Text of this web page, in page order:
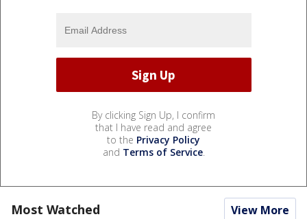
By clicking Sign Up, I confirm
that I have read and agree
to the Privacy Policy
and Terms of Service.
Most Watched View More